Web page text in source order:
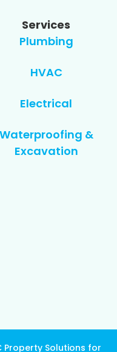
Services
Plumbing
HVAC
Electrical
Waterproofing &
Excavation
Property Solutions for